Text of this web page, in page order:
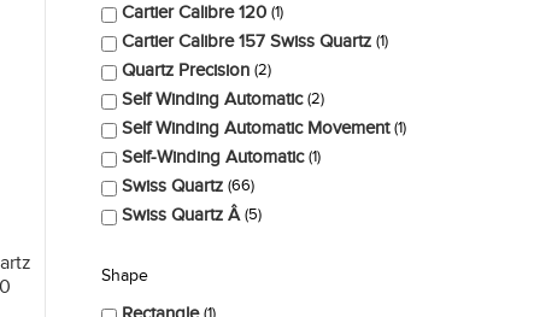
Cartier Calibre 120 1
Cartier Calibre 157 Swiss Quartz 1
Quartz Precision 2
Self Winding Automatic 2
Self Winding Automatic Movement 1
Self-Winding Automatic 1
Swiss Quartz 66
Swiss Quartz Â 5
Shape